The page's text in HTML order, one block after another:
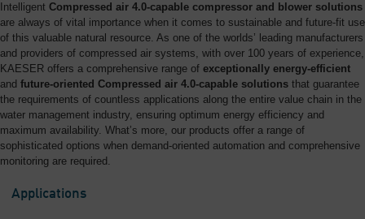
Overview
Intelligent Compressed air 4.0-capable compressor and blower solutions
are always of vital importance when it comes to sustainable and future-fit use
of this valuable natural resource. As one of the worlds’ leading manufacturers
and providers of compressed air systems, with over 100 years of experience,
KAESER offers a comprehensive range of exceptionally energy-efficient
and future-oriented Compressed air 4.0-capable solutions that guarantee
the requirements of countless applications along the entire value chain in the
water management industry, ensuring optimum energy efficiency and
maximum availability. What’s more, our products offer a range of
sophisticated options when demand-oriented automation and comprehensive
monitoring are required.
Applications